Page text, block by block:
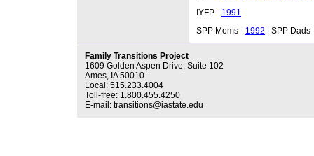
IYFP - 1991
SPP Moms - 1992 | SPP Dads
Family Transitions Project
1609 Golden Aspen Drive, Suite 102
Ames, IA 50010
Local: 515.233.4004
Toll-free: 1.800.455.4250
E-mail: transitions@iastate.edu